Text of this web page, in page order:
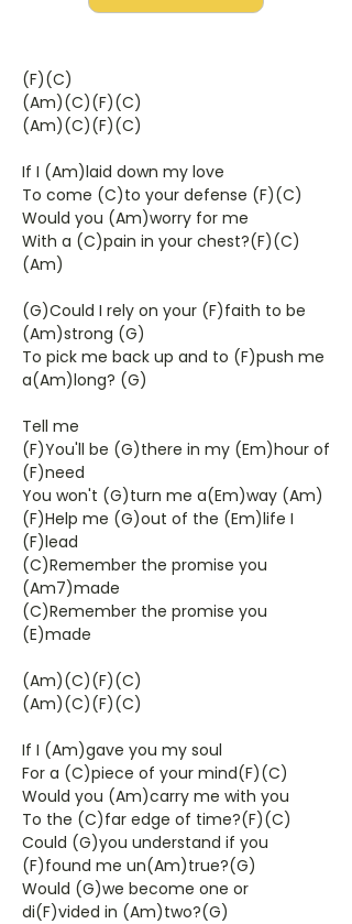
(F)(C)
(Am)(C)(F)(C)
(Am)(C)(F)(C)
If I (Am)laid down my love
To come (C)to your defense (F)(C)
Would you (Am)worry for me
With a (C)pain in your chest?(F)(C)
(Am)
(G)Could I rely on your (F)faith to be
(Am)strong (G)
To pick me back up and to (F)push me
a(Am)long? (G)
Tell me
(F)You'll be (G)there in my (Em)hour of
(F)need
You won't (G)turn me a(Em)way (Am)
(F)Help me (G)out of the (Em)life I
(F)lead
(C)Remember the promise you
(Am7)made
(C)Remember the promise you
(E)made
(Am)(C)(F)(C)
(Am)(C)(F)(C)
If I (Am)gave you my soul
For a (C)piece of your mind(F)(C)
Would you (Am)carry me with you
To the (C)far edge of time?(F)(C)
Could (G)you understand if you
(F)found me un(Am)true?(G)
Would (G)we become one or
di(F)vided in (Am)two?(G)